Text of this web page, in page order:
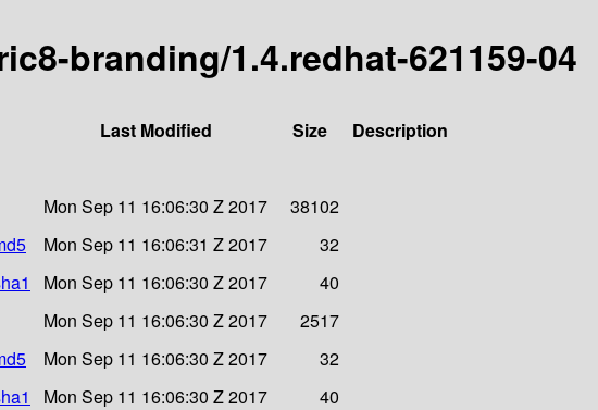
branding/1.4.redhat-621159-04
Last Modified Size
Description
Mon Sep 11 16:06:30 Z 2017
38102
Mon Sep 11 16:06:31 Z 2017
32
Mon Sep 11 16:06:30 Z 2017
40
Mon Sep 11 16:06:30 Z 2017
2517
Mon Sep 11 16:06:30 Z 2017
32
Mon Sep 11 16:06:30 Z 2017
40